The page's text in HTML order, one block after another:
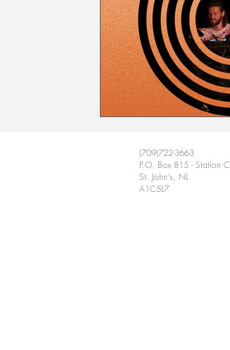
(709)722-3663
P.O. Box 815 - Station C
St. John's, NL
A1C5L7